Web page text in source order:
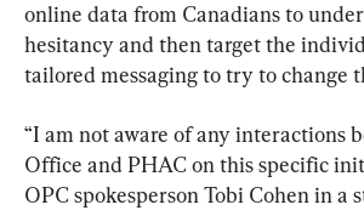
online data from Canadians to
hesitancy and then target the
tailored messaging to try to change
“I am not aware of any interactions
Office and PHAC on this specific
OPC spokesperson Tobi Cohen in a